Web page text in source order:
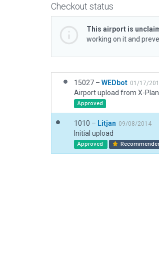
Checkout status
This airport is
working on it and
15027 – WEDbot 01/17/
Airport upload from X-
Approved
1010 – Litjan 09/08/2014
Initial upload
Approved